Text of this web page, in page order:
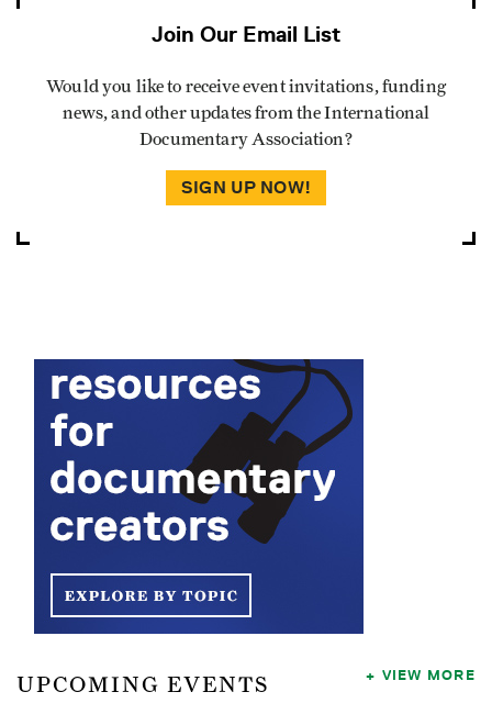
Join Our Email List
Would you like to receive event invitations, funding
news, and other updates from the International
Documentary Association?
SIGN UP NOW!
UPCOMING EVENTS VIEW MORE